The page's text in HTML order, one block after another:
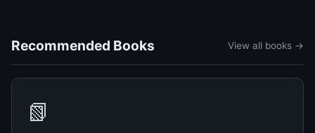
Recommended Books View all books →
📗